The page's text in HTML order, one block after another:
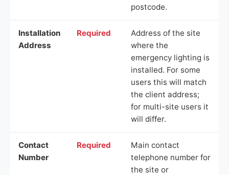
postcode.
Installation
Address
Required
Address of the site
where the
emergency lighting is
installed. For some
users this will match
the client address;
for multi-site users it
will differ.
Contact
Number
Required
Main contact
telephone number for
the site or